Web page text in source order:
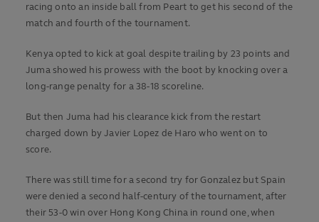
racing onto an inside ball from Peart to get his second of the
match and fourth of the tournament.
Kenya opted to kick at goal despite trailing by 23 points and
Juma showed his prowess with the boot by knocking over a
long-range penalty for a 38-18 scoreline.
But then Juma had his clearance kick from the restart
charged down by Javier Lopez de Haro who went on to
score.
There was still time for a second try for Gonzalez but Spain
were denied a second half-century of the tournament, after
their 53-0 win over Hong Kong China in round one, when